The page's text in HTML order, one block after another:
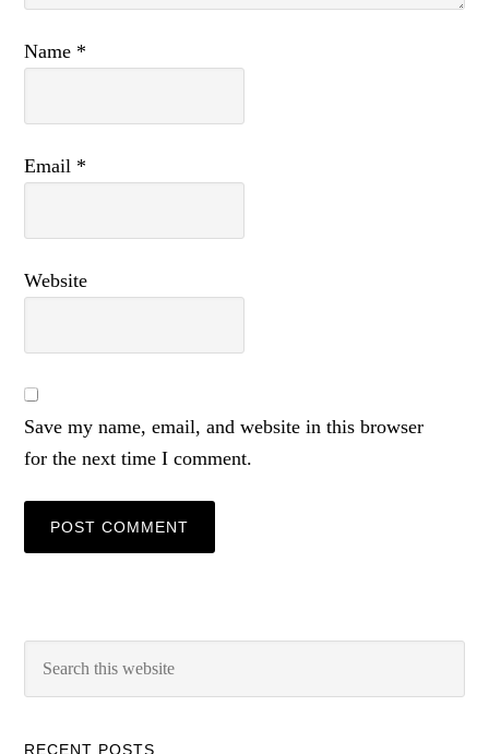
Name *
Email *
Website
Save my name, email, and website in this browser
for the next time I comment.
RECENT POSTS